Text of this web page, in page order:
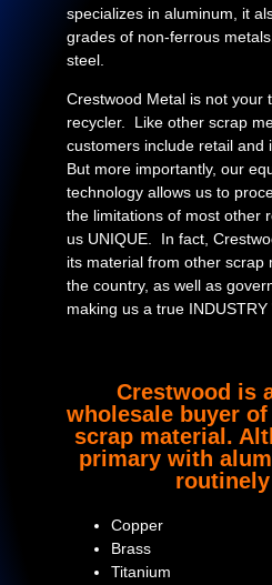
specializes in aluminum, it
grades of non-ferrous
steel.
Crestwood Metal is not your
recycler. Like other scrap
customers include retail and
But more importantly, our
technology allows us to
the limitations of most
us UNIQUE. In fact,
its material from other scrap
the country, as well as
making us a true INDUSTRY
Crestwood is
wholesale buyer
scrap material.
primary with
Copper
Brass
Titanium